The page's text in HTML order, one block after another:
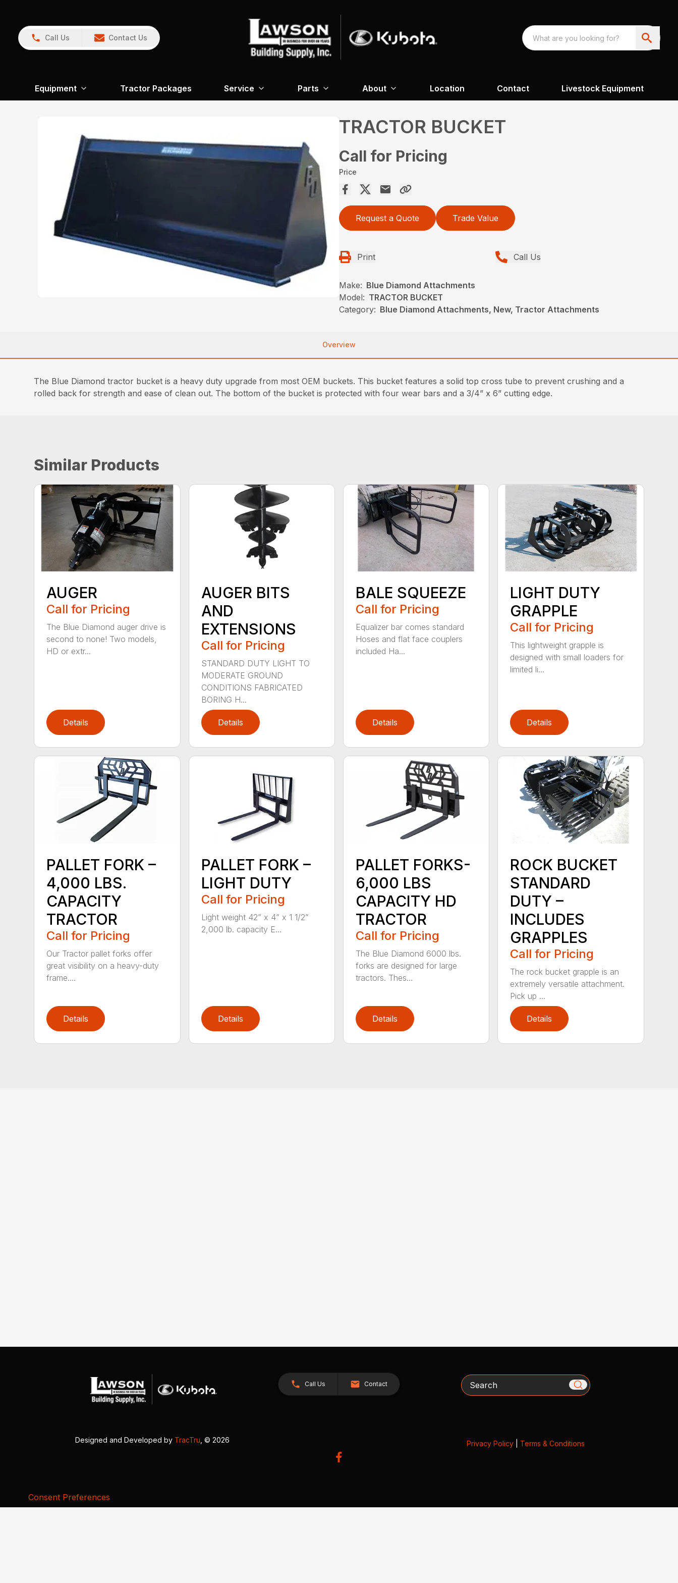
Call Us Contact Us
Equipment Tractor Packages Service Parts About Location Contact Livestock Equipment
TRACTOR BUCKET
Call for Pricing
Price
Request a Quote Trade Value
Print Call Us
Make: Blue Diamond Attachments
Model: TRACTOR BUCKET
Category: Blue Diamond Attachments, New, Tractor Attachments
Overview
The Blue Diamond tractor bucket is a heavy duty upgrade from most OEM buckets. This bucket features a solid top cross tube to prevent crushing and a
rolled back for strength and ease of clean out. The bottom of the bucket is protected with four wear bars and a 3/4” x 6” cutting edge.
Similar Products
AUGER
Call for Pricing
The Blue Diamond auger drive is
second to none! Two models,
HD or extr...
Details
AUGER BITS
AND
EXTENSIONS
Call for Pricing
STANDARD DUTY LIGHT TO
MODERATE GROUND
CONDITIONS FABRICATED
BORING H...
Details
BALE SQUEEZE
Call for Pricing
Equalizer bar comes standard
Hoses and flat face couplers
included Ha...
Details
LIGHT DUTY
GRAPPLE
Call for Pricing
This lightweight grapple is
designed with small loaders for
limited li...
Details
PALLET FORK –
4,000 LBS.
CAPACITY
TRACTOR
Call for Pricing
Our Tractor pallet forks offer
great visibility on a heavy-duty
frame....
Details
PALLET FORK –
LIGHT DUTY
Call for Pricing
Light weight 42” x 4” x 1 1/2”
2,000 lb. capacity E...
Details
PALLET FORKS-
6,000 LBS
CAPACITY HD
TRACTOR
Call for Pricing
The Blue Diamond 6000 lbs.
forks are designed for large
tractors. Thes...
Details
ROCK BUCKET
STANDARD
DUTY –
INCLUDES
GRAPPLES
Call for Pricing
The rock bucket grapple is an
extremely versatile attachment.
Pick up ...
Details
Call Us Contact Search
Designed and Developed by TracTru , © 2026 Privacy Policy| Terms & Conditions
Consent Preferences